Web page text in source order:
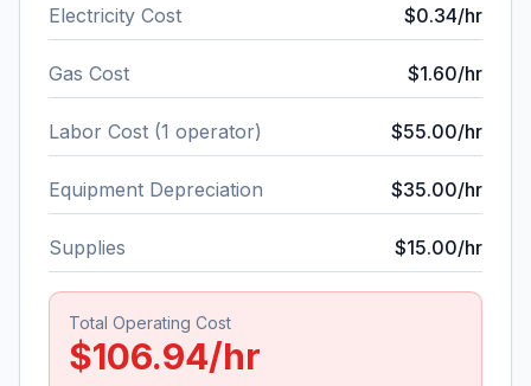
Electricity Cost $0.34/hr
Gas Cost $1.60/hr
Labor Cost (1 operator) $55.00/hr
Equipment Depreciation $35.00/hr
Supplies $15.00/hr
Total Operating Cost
$106.94/hr